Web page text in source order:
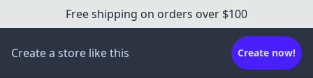
Free shipping on orders over $100
Create a store like this Create now!